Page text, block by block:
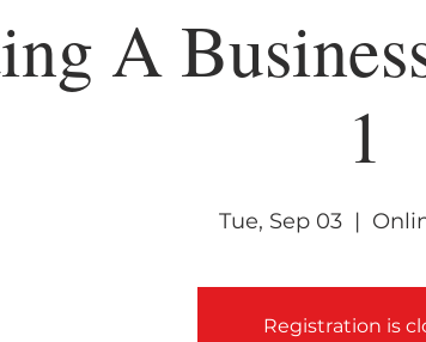
A
1
Tue, Sep 03
  |
Registration is